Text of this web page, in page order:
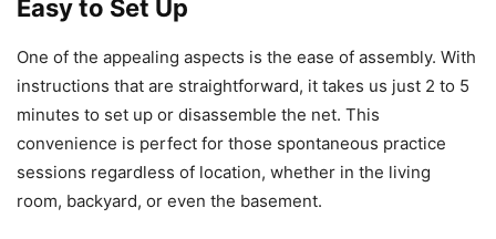
Easy to Set Up
One of the appealing aspects is the ease of assembly. With
instructions that are straightforward, it takes us just 2 to 5
minutes to set up or disassemble the net. This
convenience is perfect for those spontaneous practice
sessions regardless of location, whether in the living
room, backyard, or even the basement.